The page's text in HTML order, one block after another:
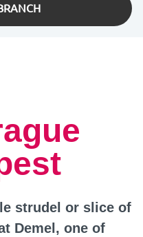
strudel or slice of
Demel, one of